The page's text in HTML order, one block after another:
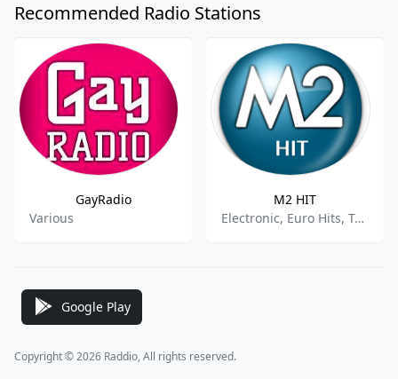
Recommended Radio Stations
GayRadio
Various
M2 HIT
Electronic, Euro Hits, Top 40, Pop
Google Play
Copyright © 2026 Raddio, All rights reserved.